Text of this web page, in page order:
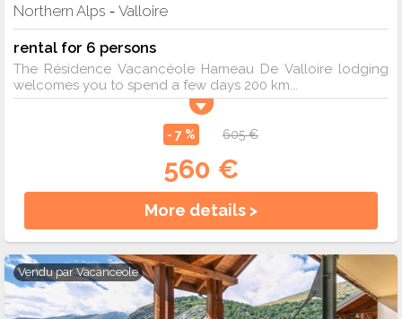
Northern Alps - Valloire
rental for 6 persons
The Résidence Vacancéole Hameau De Valloire lodging
welcomes you to spend a few days 200 km...
- 7 % 605 €
560 €
More details >
Vendu parVacanceole